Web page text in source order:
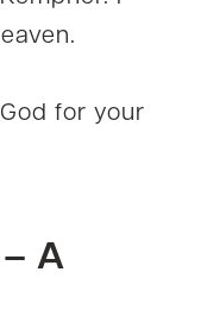
for your
A